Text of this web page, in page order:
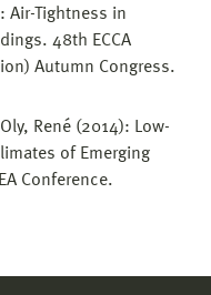
Air-Tightness in
48th ECCA
Autumn Congress.
René (2014): Low-
of Emerging
Conference.